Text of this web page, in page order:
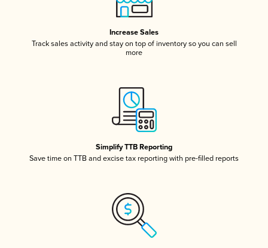
Increase Sales
Track sales activity and stay on top of inventory so you can sell
more
Simplify TTB Reporting
Save time on TTB and excise tax reporting with pre-filled reports